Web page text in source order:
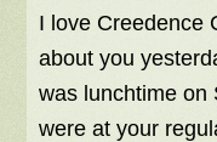
I love Creedence
about you
was lunchtime on
were at your